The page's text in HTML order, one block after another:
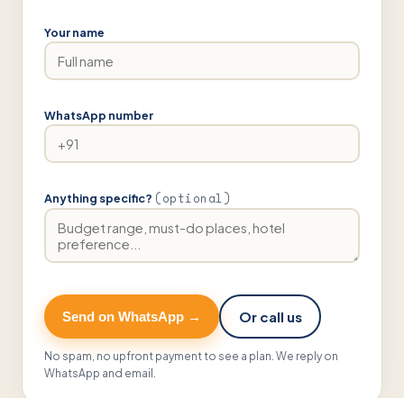
Your name
WhatsApp number
Anything specific? (optional)
Send on WhatsApp → Or call us
No spam, no upfront payment to see a plan. We reply on
WhatsApp and email.